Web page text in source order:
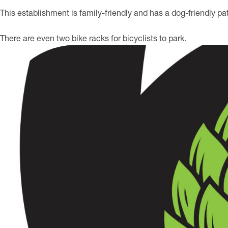
This establishment is family-friendly and has a dog-friendly
There are even two bike racks for bicyclists to park.